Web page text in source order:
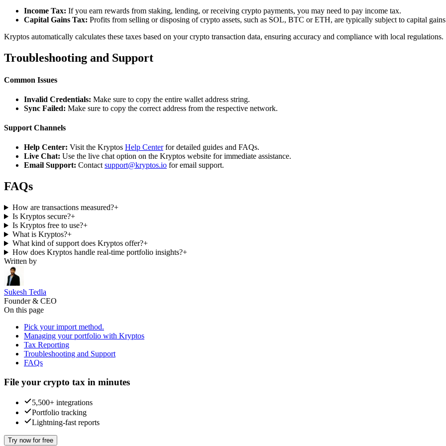
Income Tax: If you earn rewards from staking, lending, or receiving crypto payments, you may need to pay income tax.
Capital Gains Tax: Profits from selling or disposing of crypto assets, such as SOL, BTC or ETH, are typically subject to capital
Kryptos automatically calculates these taxes based on your crypto transaction data, ensuring accuracy and compliance with local regulations.
Troubleshooting and Support
Common Issues
Invalid Credentials: Make sure to copy the entire wallet address string.
Sync Failed: Make sure to copy the correct address from the respective network.
Support Channels
Help Center: Visit the Kryptos Help Centerfor detailed guides and FAQs.
Live Chat: Use the live chat option on the Kryptos website for immediate assistance.
Email Support: Contactsupport@kryptos.io for email support.
FAQs
How are transactions measured?+
Is Kryptos secure?+
Is Kryptos free to use?+
What is Kryptos?+
What kind of support does Kryptos offer?+
How does Kryptos handle real-time portfolio insights?+
Written by
Sukesh Tedla
Founder & CEO
On this page
Pick your import method.
Managing your portfolio with Kryptos
Tax Reporting
Troubleshooting and Support
FAQs
File your crypto tax in minutes
5,500+ integrations
Portfolio tracking
Lightning-fast reports
Try now for free